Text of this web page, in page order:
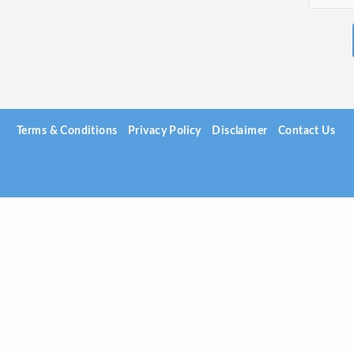
Terms & Conditions Privacy Policy Disclaimer Contact Us